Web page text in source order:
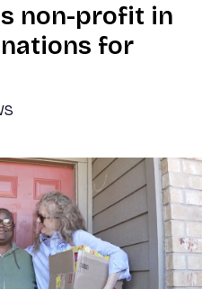
non-profit in
for